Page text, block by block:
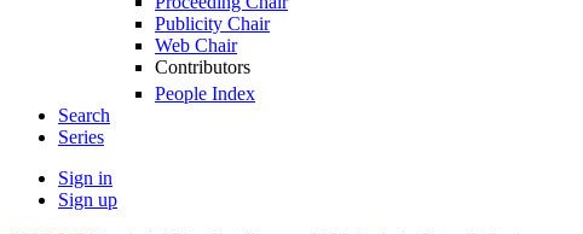
Publicity Chair
Web Chair
Contributors
People Index
Search
Series
Sign in
Sign up